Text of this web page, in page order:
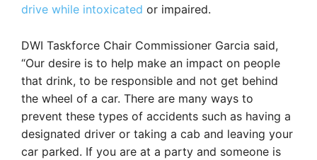
drive while intoxicated or impaired.
DWI Taskforce Chair Commissioner Garcia said,
“Our desire is to help make an impact on people
that drink, to be responsible and not get behind
the wheel of a car. There are many ways to
prevent these types of accidents such as having a
designated driver or taking a cab and leaving your
car parked. If you are at a party and someone is